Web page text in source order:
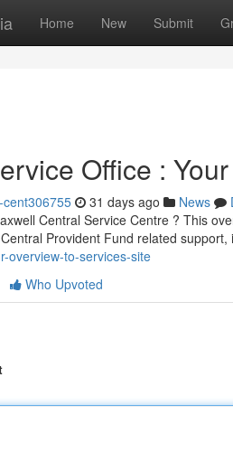
Home New Submit
Office :
31 days ago News
Central Service Centre ? This
Provident Fund related support,
overview-to-services-site
Who Upvoted